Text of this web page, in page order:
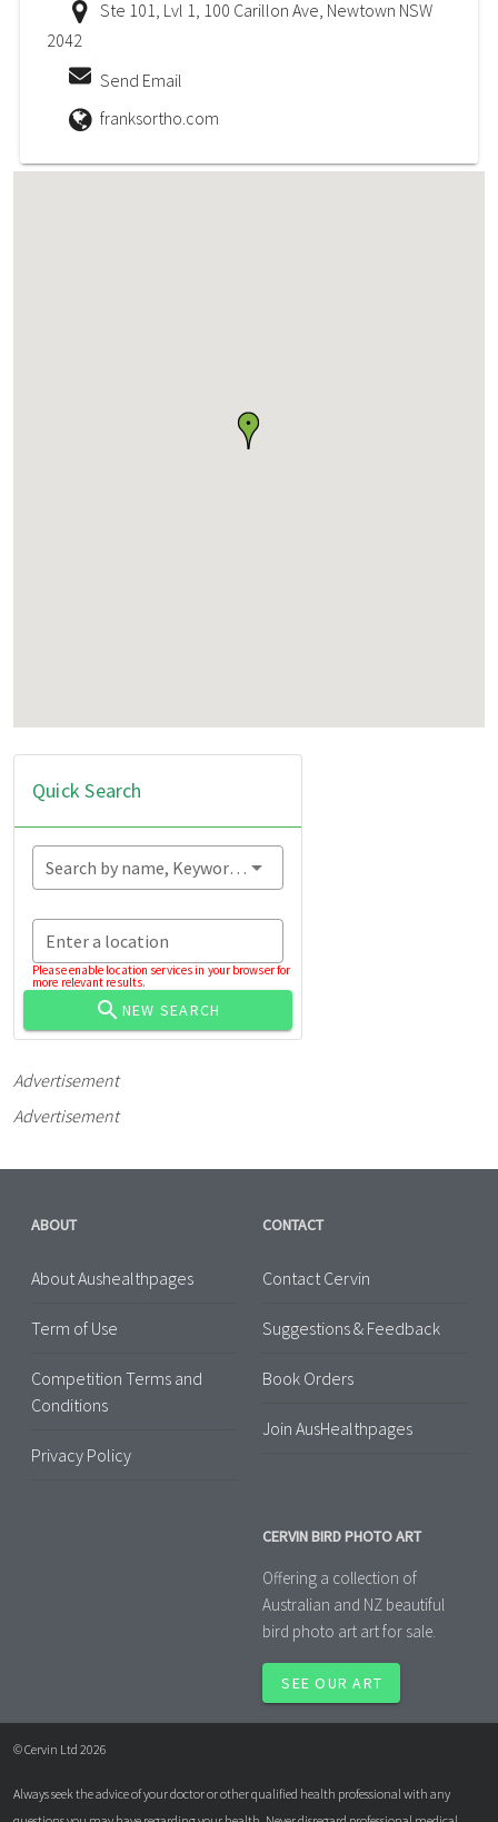
Ste 101, Lvl 1, 100 Carillon Ave, Newtown NSW
2042
Send Email
franksortho.com
Quick Search
Search by name, Keyword...
Enter a location
Please enable location services in your browser for
more relevant results.
NEW SEARCH
Advertisement
Advertisement
ABOUT
About Aushealthpages
Term of Use
Competition Terms and
Conditions
Privacy Policy
CONTACT
Contact Cervin
Suggestions & Feedback
Book Orders
Join AusHealthpages
CERVIN BIRD PHOTO ART
Offering a collection of
Australian and NZ beautiful
bird photo art art for sale.
SEE OUR ART
© Cervin Ltd 2026
Always seek the advice of your doctor or other qualified health professional with any